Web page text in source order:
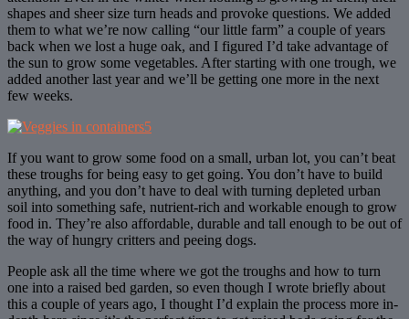
shapes and sheer size turn heads and provoke questions. We added
them to what we’re now calling “our little farm” a couple of years
back when we lost a huge oak, and I figured I’d take advantage of
the sun to grow some vegetables. After starting with one trough, we
added another last year and we’ll be getting one more in the next
few weeks.
If you want to grow some food on a small, urban lot, you can’t beat
these troughs for being easy to get going. You don’t have to build
anything, and you don’t have to deal with turning depleted urban
soil into something safe, nutrient-rich and workable enough to grow
food in. They’re also affordable, durable and tall enough to be out of
the way of hungry critters and peeing dogs.
People ask all the time where we got the troughs and how to turn
one into a raised bed garden, so even though I wrote briefly about
this a couple of years ago, I thought I’d explain the process more in-